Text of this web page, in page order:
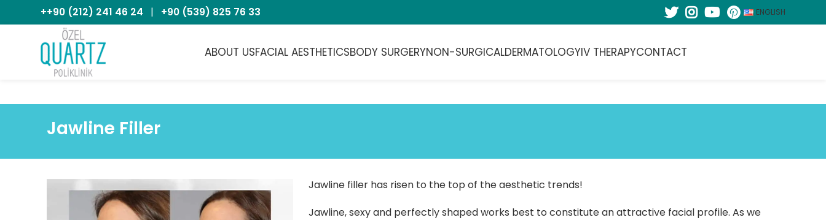
++90 (212) 241 46 24 | +90 (539) 825 76 33 ENGLISH
ABOUT USFACIAL AESTHETICSBODY SURGERYNON-SURGICALDERMATOLOGYIV THERAPYCONTACT
Jawline Filler
Jawline filler has risen to the top of the aesthetic trends!
Jawline, sexy and perfectly shaped works best to constitute an attractive facial profile. As we